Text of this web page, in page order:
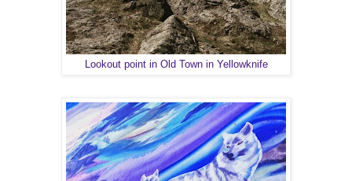
Lookout point in Old Town in Yellowknife